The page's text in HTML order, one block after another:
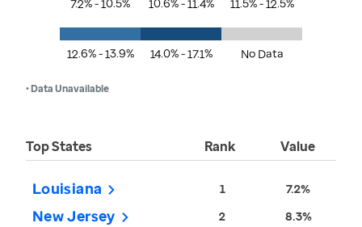
7.2% - 10.5% 10.6% - 11.4% 11.5% - 12.5%
12.6% - 13.9% 14.0% - 17.1% No Data
• Data Unavailable
Top States Rank Value
Louisiana 1 7.2%
New Jersey 2 8.3%